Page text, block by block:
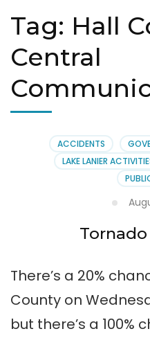
Tag: Hall
Central
ACCIDENTS
LAKE LANIER
There’s a 20%
County on
but there’s a